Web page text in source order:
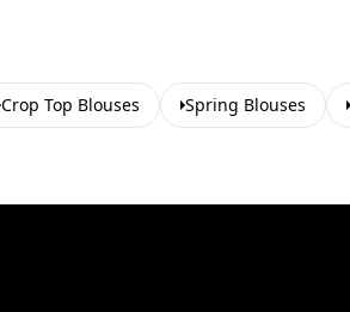
Crop Top Blouses Spring Blouses